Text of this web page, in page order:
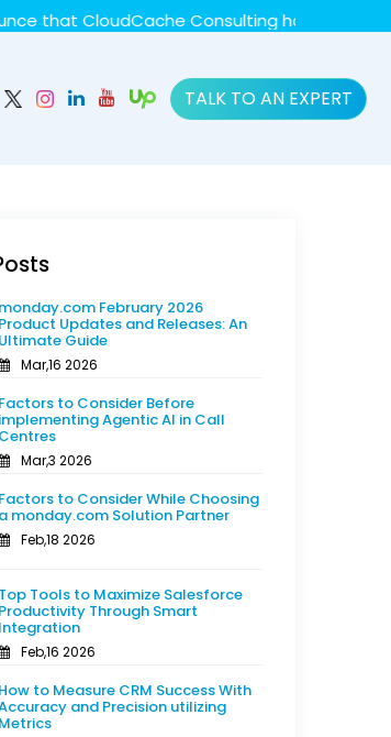
Consulting has achieved the
TALK TO AN EXPERT
monday.com February 2026
Product Updates and Releases: An
Ultimate Guide
Mar,16 2026
Factors to Consider Before
implementing Agentic AI in Call
Centres
Mar,3 2026
Factors to Consider While Choosing
a monday.com Solution Partner
Feb,18 2026
Top Tools to Maximize Salesforce
Productivity Through Smart
Integration
Feb,16 2026
How to Measure CRM Success With
and Precision utilizing
Metrics
and any questions.YesNo